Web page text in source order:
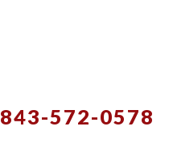
843-572-0578